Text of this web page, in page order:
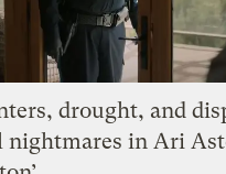
drought, and
nightmares in Ari